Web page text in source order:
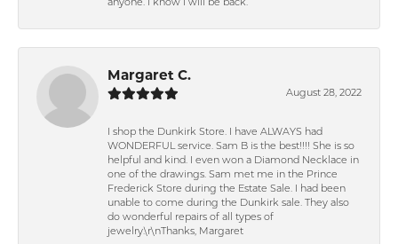
anyone. I know I will be back.
Margaret C.
August 28, 2022
I shop the Dunkirk Store. I have ALWAYS had
WONDERFUL service. Sam B is the best!!!! She is so
helpful and kind. I even won a Diamond Necklace in
one of the drawings. Sam met me in the Prince
Frederick Store during the Estate Sale. I had been
unable to come during the Dunkirk sale. They also
do wonderful repairs of all types of
jewelry.\r\nThanks, Margaret